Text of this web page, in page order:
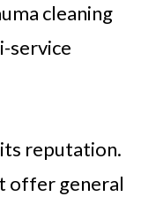
cleaning
service
reputation.
offer general